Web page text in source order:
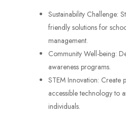
Sustainability Challenge:
friendly solutions for
management.
Community Well-being:
awareness programs.
STEM Innovation: Create
accessible technology to
individuals.